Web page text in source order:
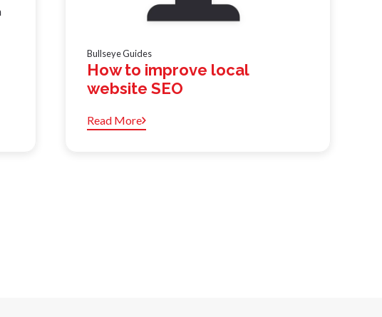
Bullseye Guides
How to improve local
website SEO
Read More